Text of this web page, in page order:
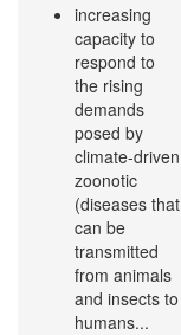
increasing
capacity to
respond to
the rising
demands
posed by
climate-driven
zoonotic
(diseases that
can be
transmitted
from animals
and insects to
humans...